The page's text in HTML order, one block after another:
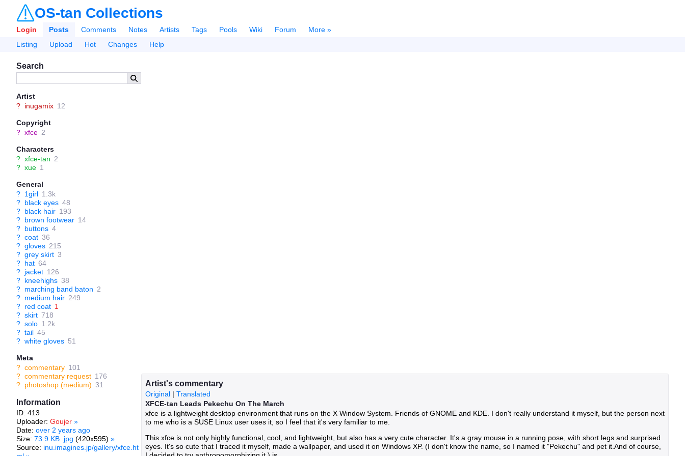
OS-tan Collections
Login Posts Comments Notes Artists Tags Pools Wiki Forum
More »
Listing
Upload Hot Changes Help
Search
Artist
? inugamix 12
Copyright
? xfce 2
Characters
? xfce-tan 2
? xue 1
General
? 1girl 1.3k
? black eyes 48
? black hair 193
? brown footwear 14
? buttons 4
? coat 36
? gloves 215
? grey skirt 3
? hat 64
? jacket 126
? kneehighs 38
? marching band baton 2
? medium hair 249
? red coat 1
? skirt 718
? solo 1.2k
? tail 45
? white gloves 51
Meta
? commentary 101
? commentary request 176
? photoshop (medium) 31
Information
ID: 413
Uploader: Goujer »
Date: over 2 years ago
Size: 73.9 KB .jpg (420x595) »
Source: inu.imagines.jp/gallery/xfce.ht
Artist's commentary
Original | Translated
XFCE-tan Leads Pekechu On The March
xfce is a lightweight desktop environment that runs on the X Window System. Friends of GNOME and KDE. I don't really understand it myself, but the person next
to me who is a SUSE Linux user uses it, so I feel that it's very familiar to me.
This xfce is not only highly functional, cool, and lightweight, but also has a very cute character. It's a gray mouse in a running pose, with short legs and surprised
eyes. It's so cute that I traced it myself, made a wallpaper, and used it on Windows XP. (I don't know the name, so I named it "Pekechu" and pet it.And of course,